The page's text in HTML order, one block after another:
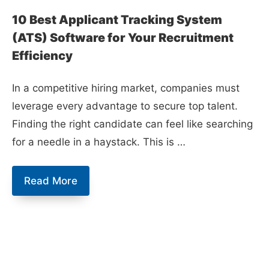
10 Best Applicant Tracking System
(ATS) Software for Your Recruitment
Efficiency
In a competitive hiring market, companies must
leverage every advantage to secure top talent.
Finding the right candidate can feel like searching
for a needle in a haystack. This is …
Read More10
Best